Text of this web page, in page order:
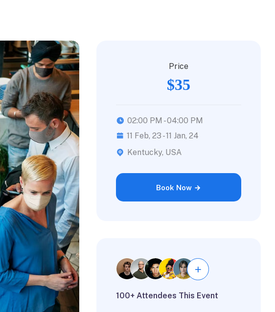
Price
$35
02:00 PM - 04:00 PM
11 Feb, 23 - 11 Jan, 24
Kentucky, USA
Book Now
100+ Attendees This Event